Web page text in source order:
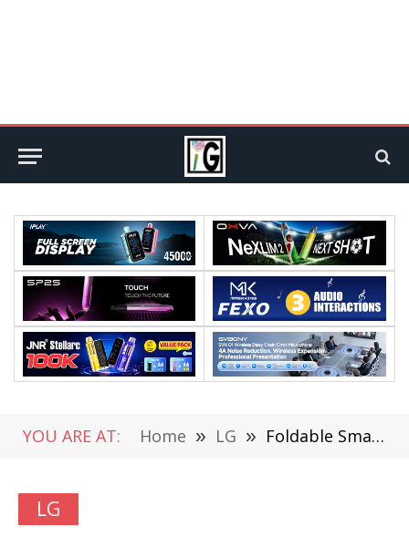
YOU ARE AT: Home » LG » Foldable Smartphone: LG Patented Device With Multiple Screens
LG